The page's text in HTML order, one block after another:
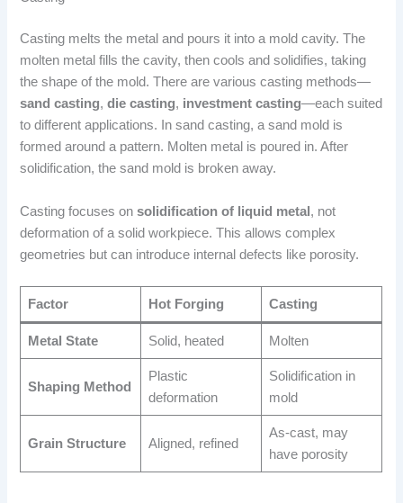
Casting melts the metal and pours it into a mold cavity. The
molten metal fills the cavity, then cools and solidifies, taking
the shape of the mold. There are various casting methods—
sand casting,die casting, investment casting—each suited
to different applications. In sand casting, a sand mold is
formed around a pattern. Molten metal is poured in. After
solidification, the sand mold is broken away.
Casting focuses onsolidification of liquid metal , not
deformation of a solid workpiece. This allows complex
geometries but can introduce internal defects like porosity.
Factor Hot Forging Casting
Metal State Solid, heated Molten
Shaping Method
Plastic
deformation
Solidification in
mold
Grain Structure Aligned, refined
As-cast, may
have porosity